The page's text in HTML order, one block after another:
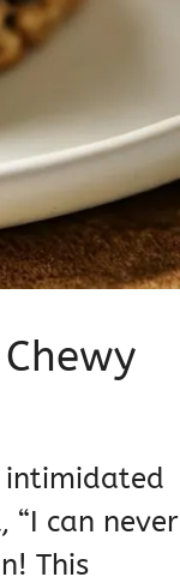
intimidated
“I can never
This